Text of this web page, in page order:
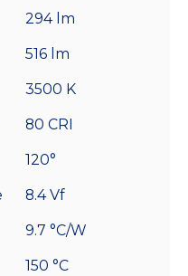
294 lm
516 lm
3500 K
80 CRI
120°
8.4 Vf
9.7 °C/W
150 °C